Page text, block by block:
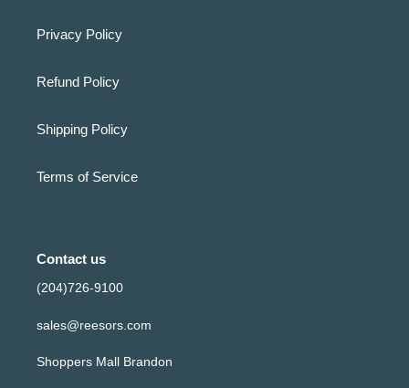
Privacy Policy
Refund Policy
Shipping Policy
Terms of Service
Contact us
(204)726-9100
sales@reesors.com
Shoppers Mall Brandon